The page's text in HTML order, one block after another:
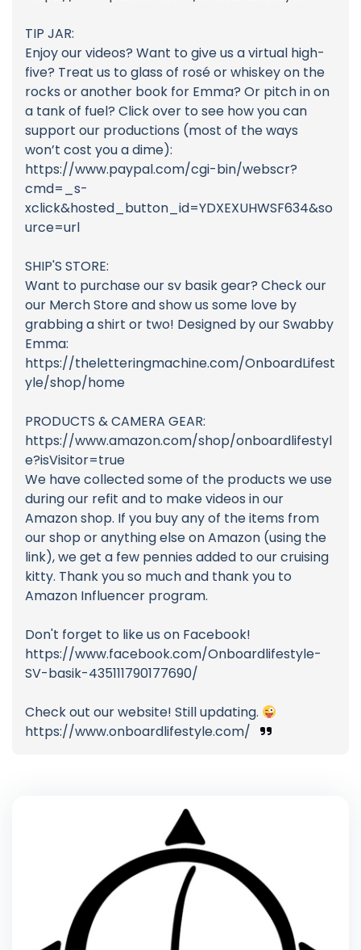
TIP JAR:
Enjoy our videos? Want to give us a virtual high-
five? Treat us to glass of rosé or whiskey on the
rocks or another book for Emma? Or pitch in on
a tank of fuel? Click over to see how you can
support our productions (most of the ways
won’t cost you a dime):
https://www.paypal.com/cgi-bin/webscr?
cmd=_s-
xclick&hosted_button_id=YDXEXUHWSF634&so
urce=url
SHIP'S STORE:
Want to purchase our sv basik gear? Check our
our Merch Store and show us some love by
grabbing a shirt or two! Designed by our Swabby
Emma:
https://theletteringmachine.com/OnboardLifest
yle/shop/home
PRODUCTS & CAMERA GEAR:
https://www.amazon.com/shop/onboardlifestyl
e?isVisitor=true
We have collected some of the products we use
during our refit and to make videos in our
Amazon shop. If you buy any of the items from
our shop or anything else on Amazon (using the
link), we get a few pennies added to our cruising
kitty. Thank you so much and thank you to
Amazon Influencer program.
Don't forget to like us on Facebook!
https://www.facebook.com/Onboardlifestyle-
SV-basik-435111790177690/
Check out our website! Still updating.
https://www.onboardlifestyle.com/